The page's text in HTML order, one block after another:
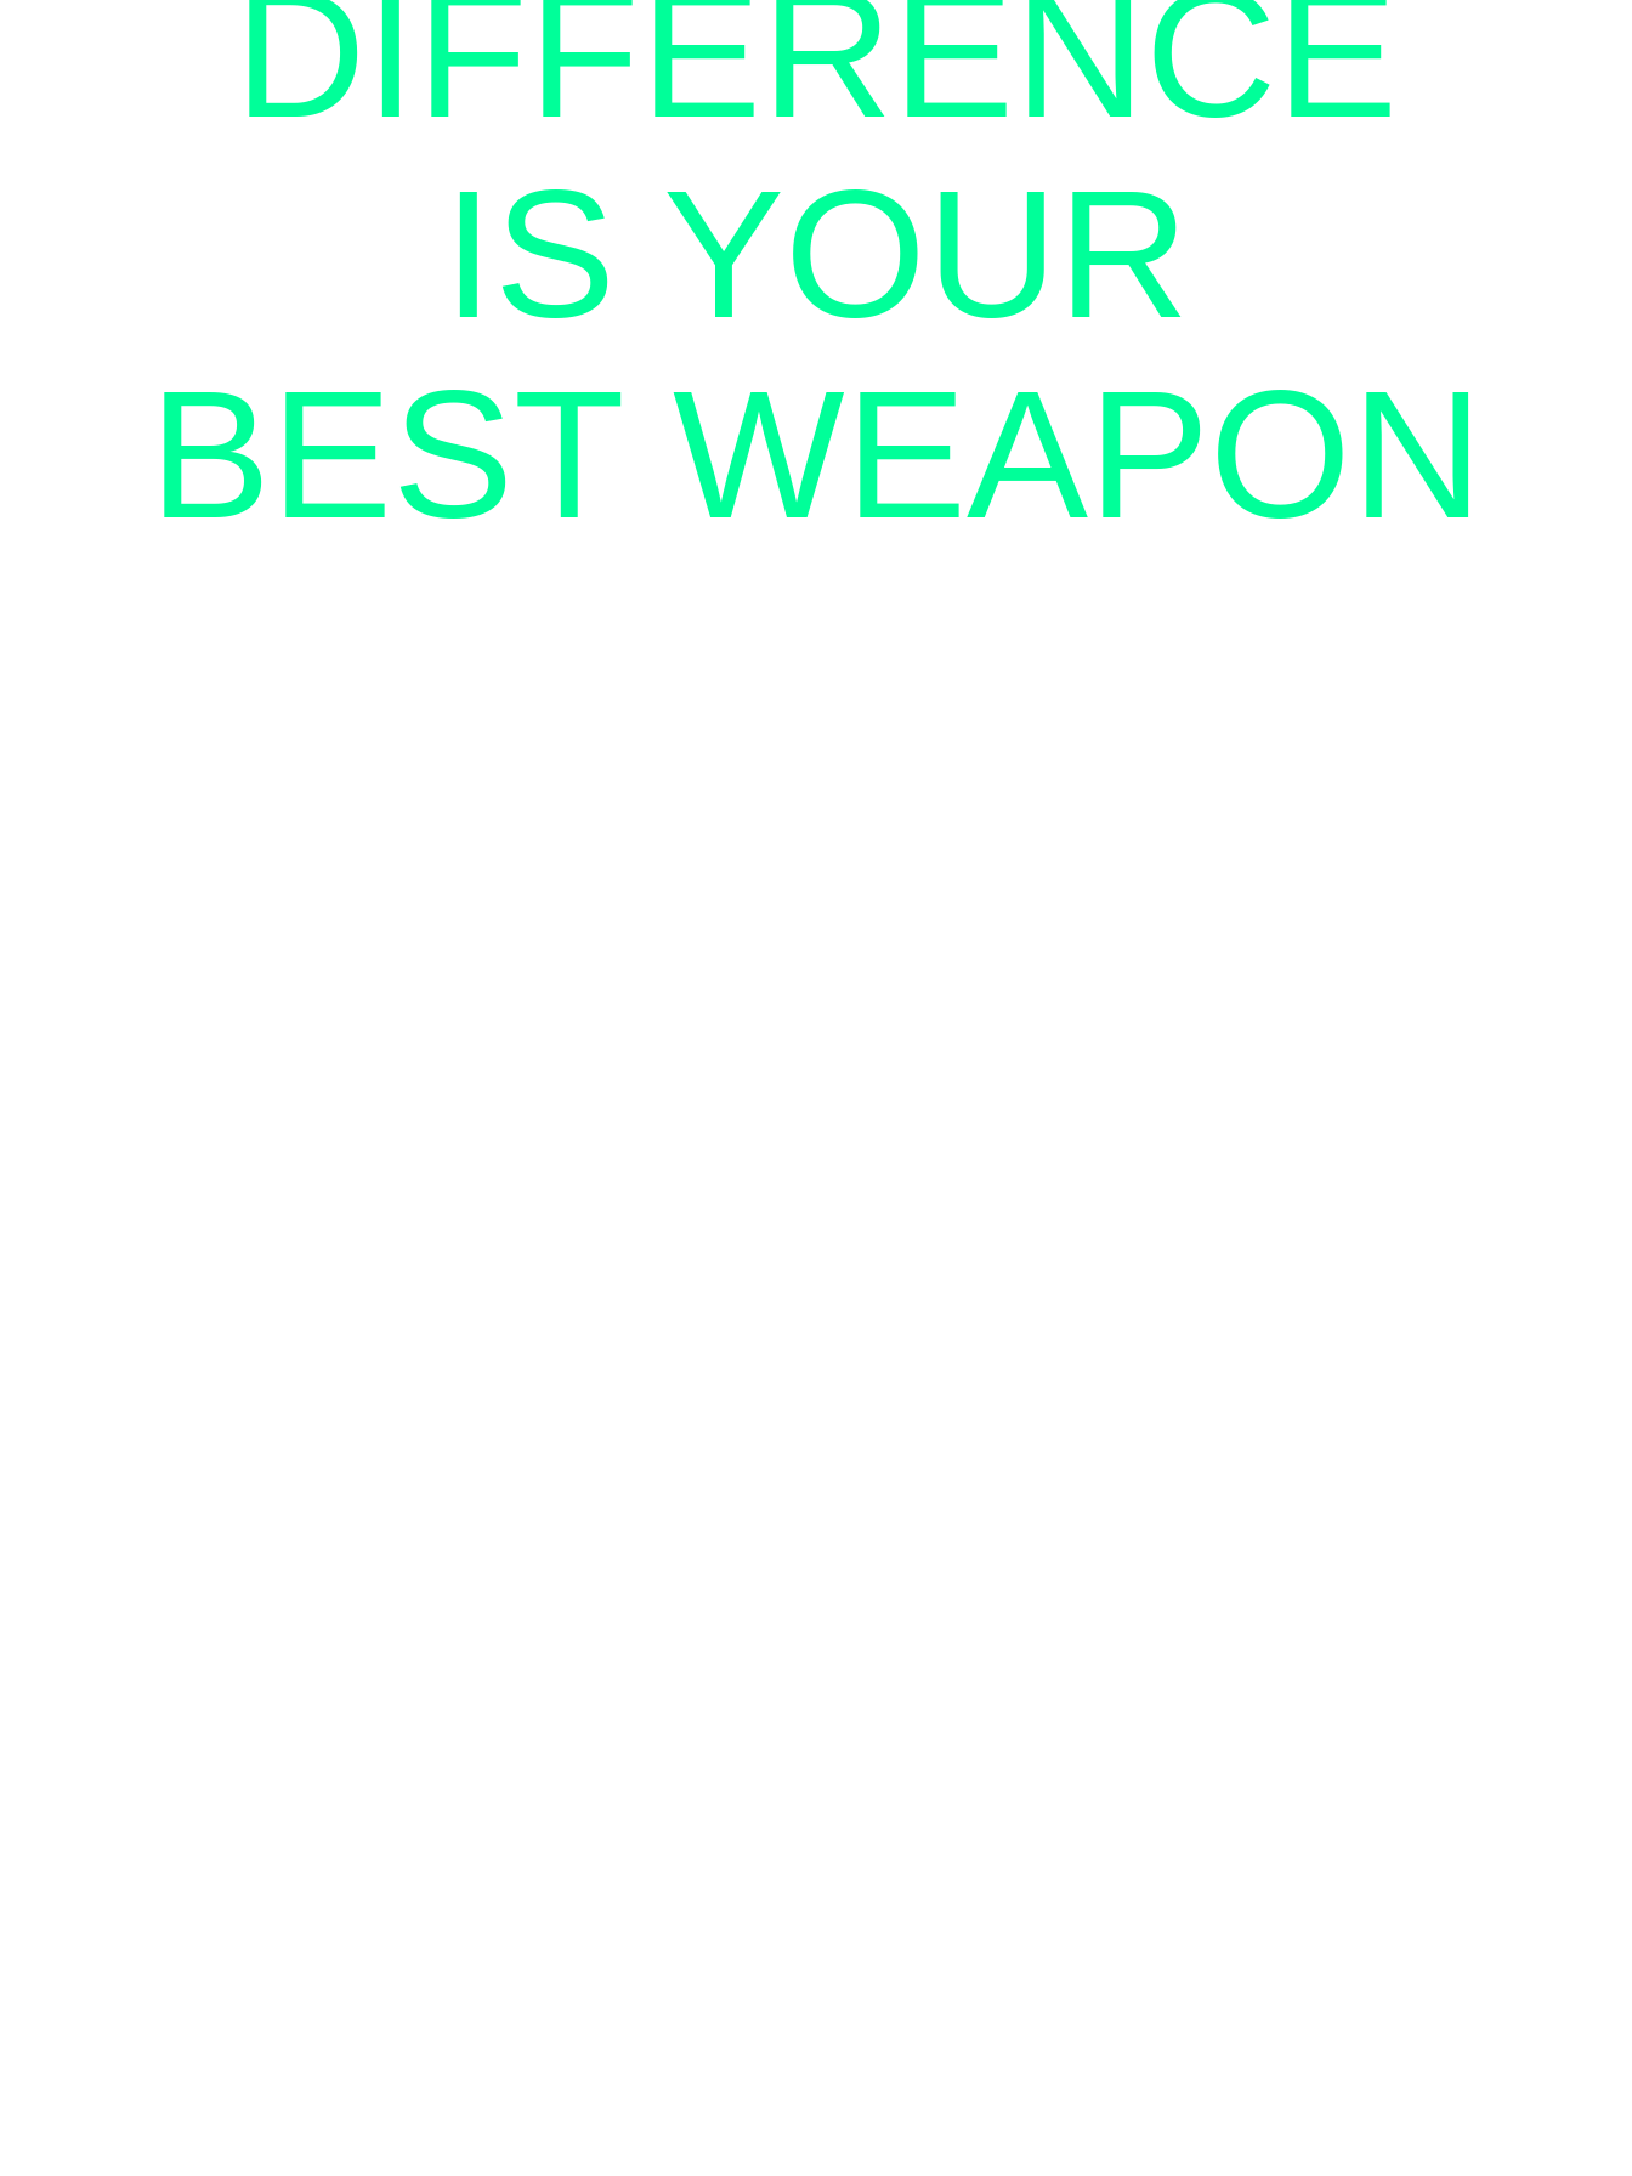
DIFFERENCE
IS YOUR
BEST WEAPON